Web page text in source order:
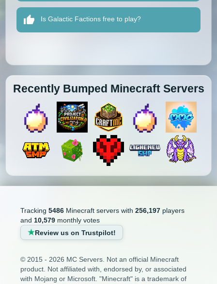
Is Galactic Factions free to play?
Recently Bumped Minecraft Servers
Tracking 5486Minecraft servers with 256,197players
and 10,579monthly votes
Review us on Trustpilot!
© 2015 - 2026 MC Servers. Not an official Minecraft
product. Not affiliated with, endorsed by, or associated
with Mojang or Microsoft. "Minecraft" is a trademark of